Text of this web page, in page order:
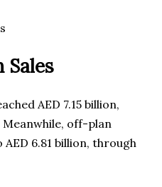
Sales
AED 7.15 billion,
off-plan
6.81 billion, through